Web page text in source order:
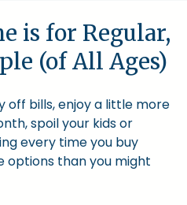
is for Regular,
(of All Ages)
off bills, enjoy a little more
spoil your kids or
every time you buy
options than you might